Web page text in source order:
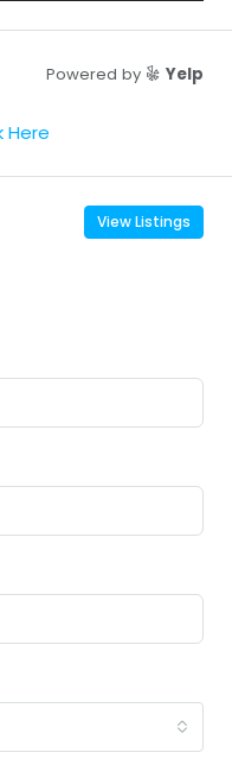
Powered by Yelp
Here
View Listings